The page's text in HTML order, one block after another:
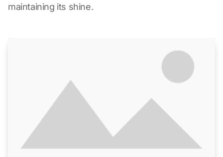
maintaining its shine.